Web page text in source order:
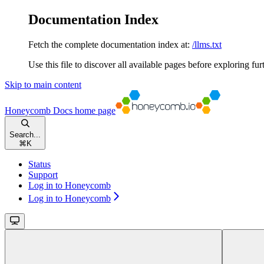
Documentation Index
Fetch the complete documentation index at: /llms.txt
Use this file to discover all available pages before exploring
Skip to main content
Honeycomb Docs home page
Search...
⌘ K
Status
Support
Log in to Honeycomb
Log in to Honeycomb